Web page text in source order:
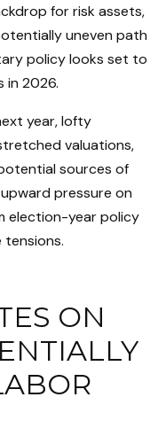
for risk assets,
uneven path
policy looks set to
in 2026.
year, lofty
valuations,
sources of
pressure on
election-year policy
tensions.
ON